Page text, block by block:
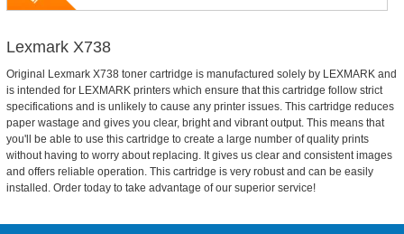
Lexmark X738
Original Lexmark X738 toner cartridge is manufactured solely by LEXMARK and
is intended for LEXMARK printers which ensure that this cartridge follow strict
specifications and is unlikely to cause any printer issues. This cartridge reduces
paper wastage and gives you clear, bright and vibrant output. This means that
you'll be able to use this cartridge to create a large number of quality prints
without having to worry about replacing. It gives us clear and consistent images
and offers reliable operation. This cartridge is very robust and can be easily
installed. Order today to take advantage of our superior service!